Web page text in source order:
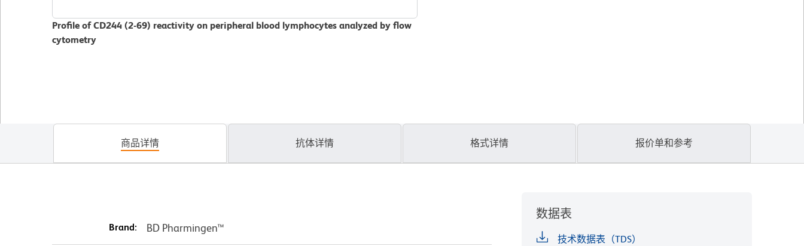
Profile of CD244 (2-69) reactivity on peripheral blood lymphocytes analyzed by flow
cytometry
商品详情 抗体详情 格式详情 报价单和参考
Brand: BD Pharmingen™
数据表
技术数据表（TDS）